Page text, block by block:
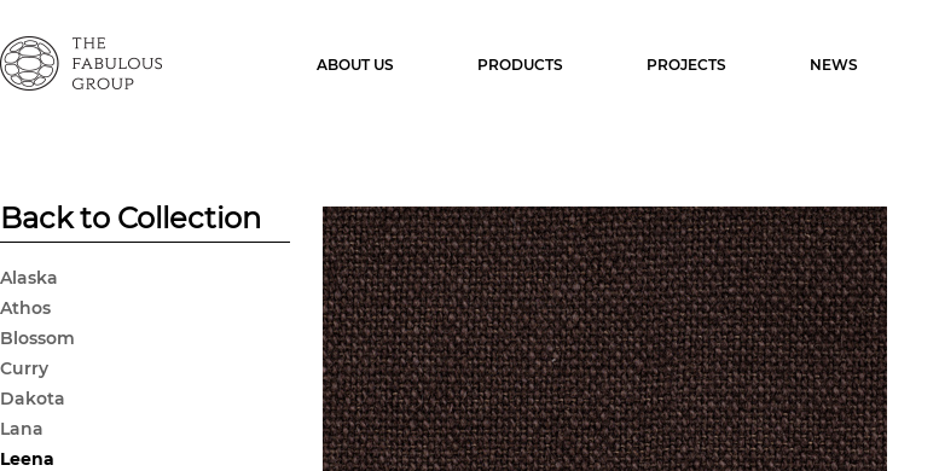
ABOUT US PRODUCTS PROJECTS NEWS
Back to Collection
Alaska
Athos
Blossom
Curry
Dakota
Lana
Leena